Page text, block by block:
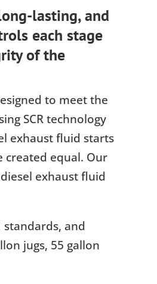
lasting, and
each stage
of the
to meet the
SCR technology
exhaust fluid starts
created equal. Our
exhaust fluid
standards, and
jugs, 55 gallon